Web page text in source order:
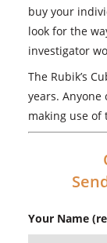
buy your
look for the
investigator
The Rubik’s
years.
making use of
Your Name